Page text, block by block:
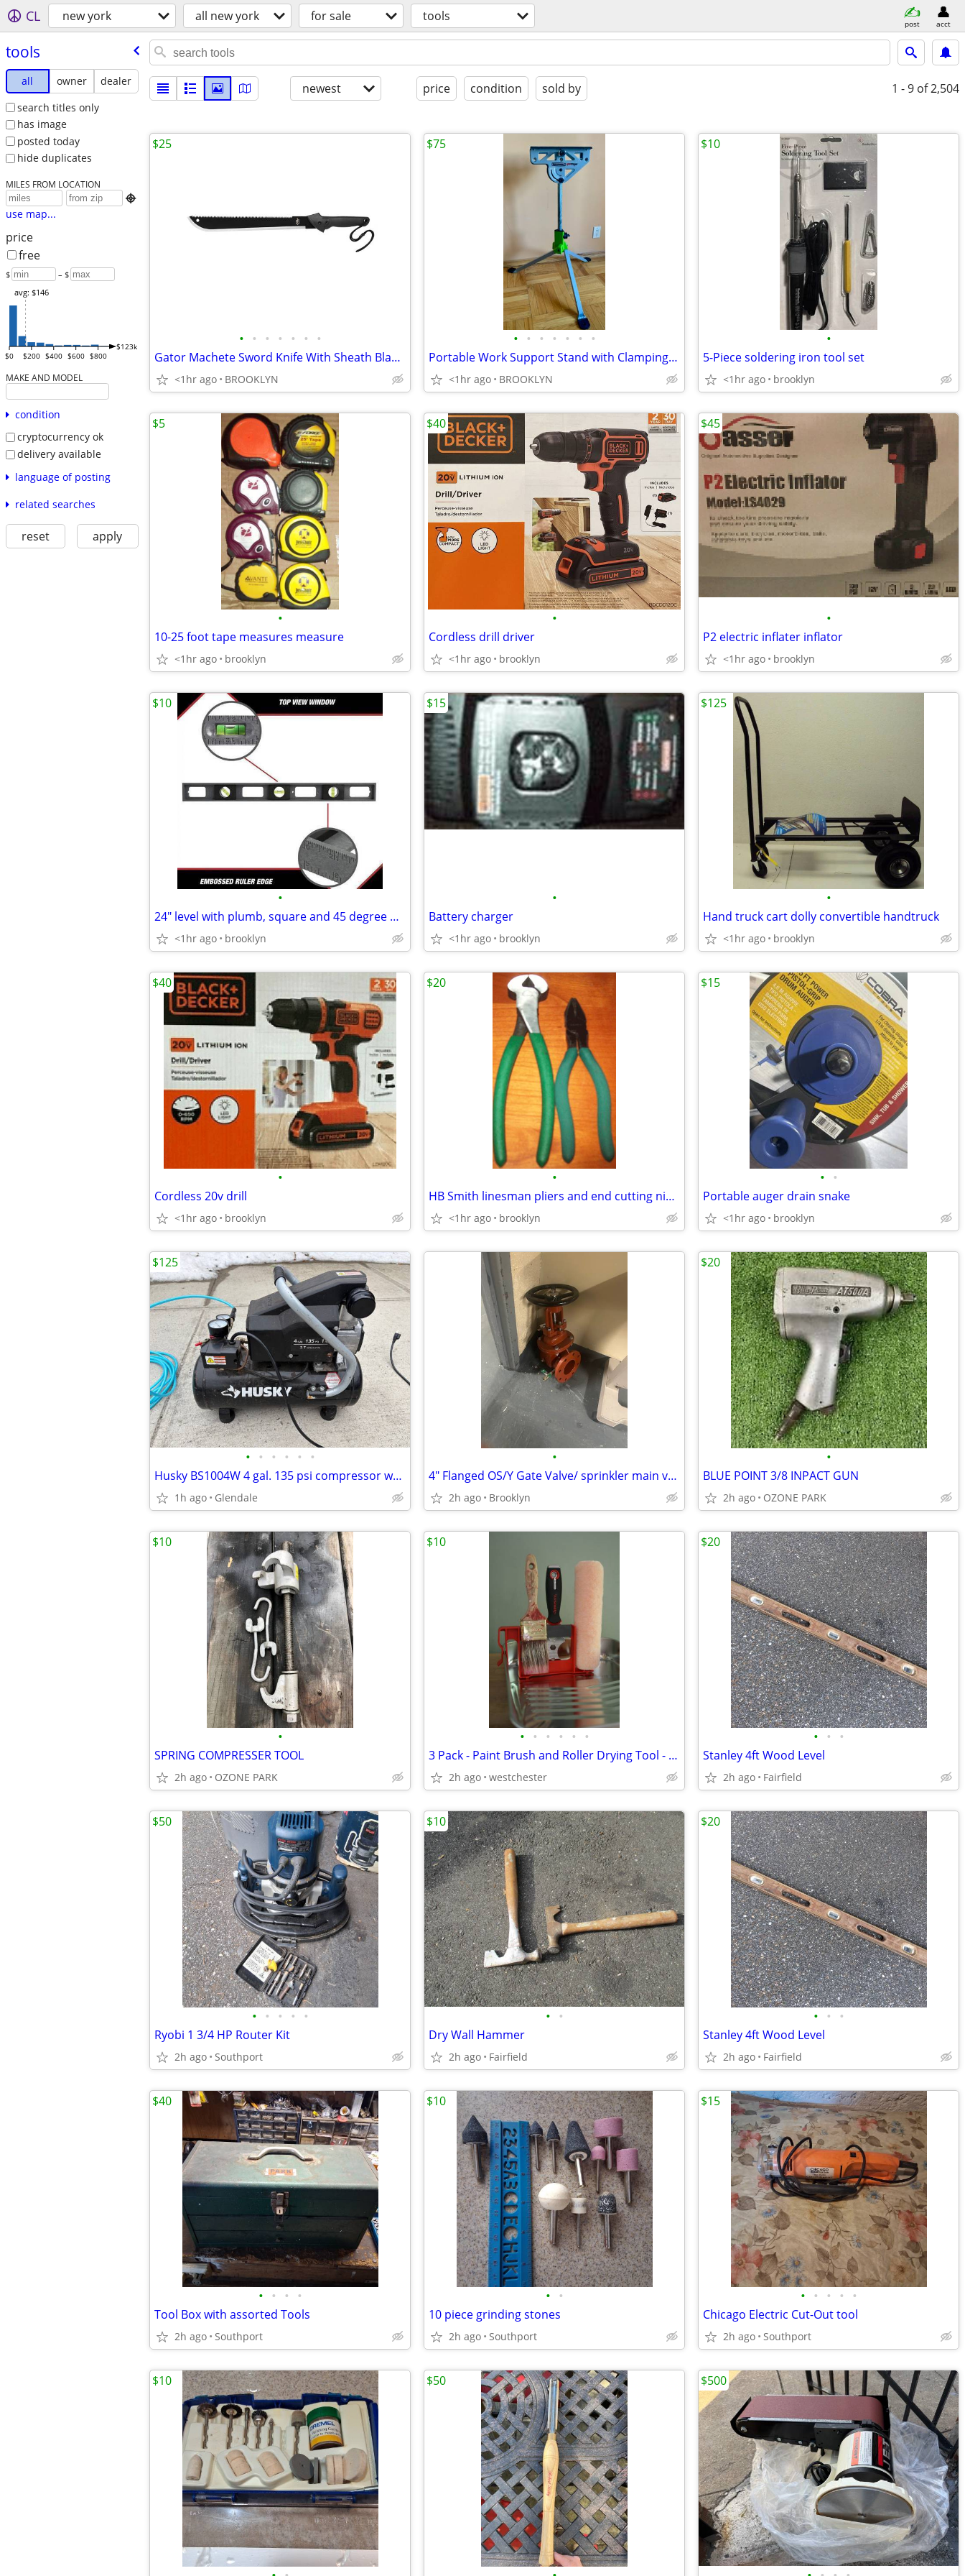
CL new york all new york for sale tools post acct
tools
all owner
dealer
search titles only
has image
posted today
hide duplicates
MILES FROM LOCATION

use map...
price
free
$ – $
$0 $200 $400 $600 $800
$123k
avg: $146
MAKE AND MODEL
condition
cryptocurrency ok
delivery available
language of posting
related searches
reset apply
newest price condition sold by 1 - 9 of 2,504
• • • • • • •
Gator Machete Sword Knife With Sheath Blade Length 18"
<1hr ago BROOKLYN
$25
• • • • • • •
Portable Work Support Stand with Clamping and Rotating
<1hr ago BROOKLYN
$75
•
5-Piece soldering iron tool set
<1hr ago brooklyn
$10
•
10-25 foot tape measures measure
<1hr ago brooklyn
$5
•
Cordless drill driver
<1hr ago brooklyn
$40
•
P2 electric inflater inflator
<1hr ago brooklyn
$45
•
24" level with plumb, square and 45 degree measurement
<1hr ago brooklyn
$10
•
Battery charger
<1hr ago brooklyn
$15
•
Hand truck cart dolly convertible handtruck
<1hr ago brooklyn
$125
•
Cordless 20v drill
<1hr ago brooklyn
$40
•
HB Smith linesman pliers and end cutting nippers
<1hr ago brooklyn
$20
• •
Portable auger drain snake
<1hr ago brooklyn
$15
• • • • • •
Husky BS1004W 4 gal. 135 psi compressor w/ hose
1h ago Glendale
$125
•
4" Flanged OS/Y Gate Valve/ sprinkler main valves! Brand new!
2h ago Brooklyn
•
BLUE POINT 3/8 INPACT GUN
2h ago OZONE PARK
$20
•
SPRING COMPRESSER TOOL
2h ago OZONE PARK
$10
• • • • • •
3 Pack - Paint Brush and Roller Drying Tool - The "RollaDryer"
2h ago westchester
$10
• • •
Stanley 4ft Wood Level
2h ago Fairfield
$20
• • • • •
Ryobi 1 3/4 HP Router Kit
2h ago Southport
$50
• •
Dry Wall Hammer
2h ago Fairfield
$10
• • •
Stanley 4ft Wood Level
2h ago Fairfield
$20
• • • •
Tool Box with assorted Tools
2h ago Southport
$40
• •
10 piece grinding stones
2h ago Southport
$10
• • • • •
Chicago Electric Cut-Out tool
2h ago Southport
$15
$10 $50 $500